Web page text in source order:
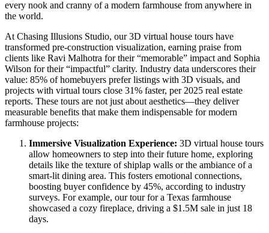
every nook and cranny of a modern farmhouse from anywhere in
the world.
At Chasing Illusions Studio, our 3D virtual house tours have
transformed pre-construction visualization, earning praise from
clients like Ravi Malhotra for their “memorable” impact and Sophia
Wilson for their “impactful” clarity. Industry data underscores their
value: 85% of homebuyers prefer listings with 3D visuals, and
projects with virtual tours close 31% faster, per 2025 real estate
reports. These tours are not just about aesthetics—they deliver
measurable benefits that make them indispensable for modern
farmhouse projects:
Immersive Visualization Experience: 3D virtual house tours
allow homeowners to step into their future home, exploring
details like the texture of shiplap walls or the ambiance of a
smart-lit dining area. This fosters emotional connections,
boosting buyer confidence by 45%, according to industry
surveys. For example, our tour for a Texas farmhouse
showcased a cozy fireplace, driving a $1.5M sale in just 18
days.